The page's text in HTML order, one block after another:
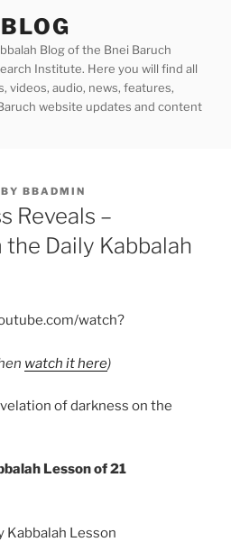
Blog of the Bnei Baruch
Institute. Here you will find all
videos, audio, news, features,
website updates and content
BY BBADMIN
Reveals –
Daily Kabbalah
watch?
watch it here)
of darkness on the
Lesson of 21
Kabbalah Lesson